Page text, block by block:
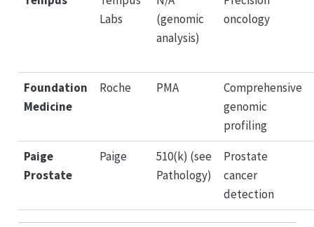
Labs
(genomic
analysis)
oncology
Foundation
Medicine
Roche PMA
Comprehensive
genomic
profiling
Paige
Prostate
Paige
510(k) (see
Pathology)
Prostate
cancer
detection